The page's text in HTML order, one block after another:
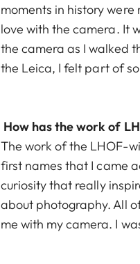
moments in history
love with the camera. It
the camera as I walked
the Leica, I felt part of
How has the work of
The work of the LHOF-
first names that I came
curiosity that really
about photography. All
me with my camera. I